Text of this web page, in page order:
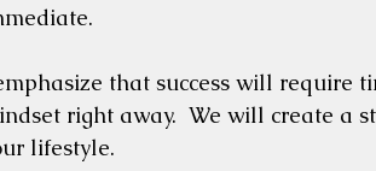
that success will require
right away.  We will create a
lifestyle.